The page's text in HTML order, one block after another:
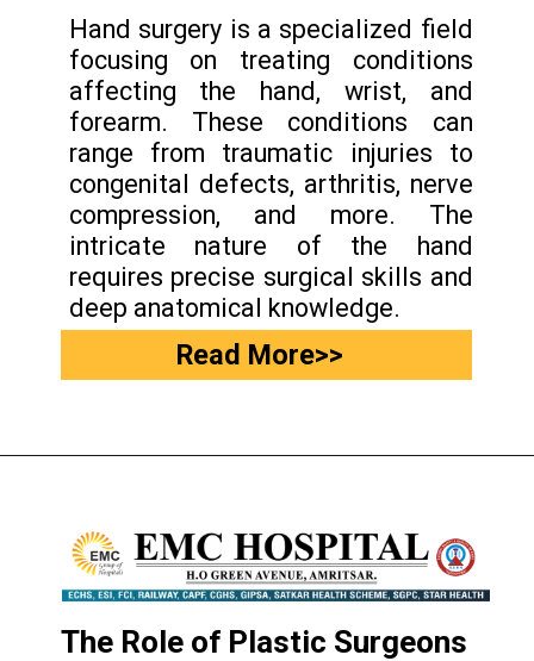
Hand surgery is a specialized field
focusing on treating conditions
affecting the hand, wrist, and
forearm. These conditions can
range from traumatic injuries to
congenital defects, arthritis, nerve
compression, and more. The
intricate nature of the hand
requires precise surgical skills and
deep anatomical knowledge.
Read More>>
The Role of Plastic Surgeons